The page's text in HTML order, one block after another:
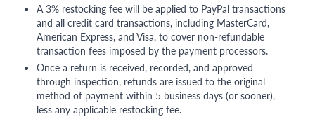
A 3% restocking fee will be applied to PayPal transactions
and all credit card transactions, including MasterCard,
American Express, and Visa, to cover non-refundable
transaction fees imposed by the payment processors.
Once a return is received, recorded, and approved
through inspection, refunds are issued to the original
method of payment within 5 business days (or sooner),
less any applicable restocking fee.